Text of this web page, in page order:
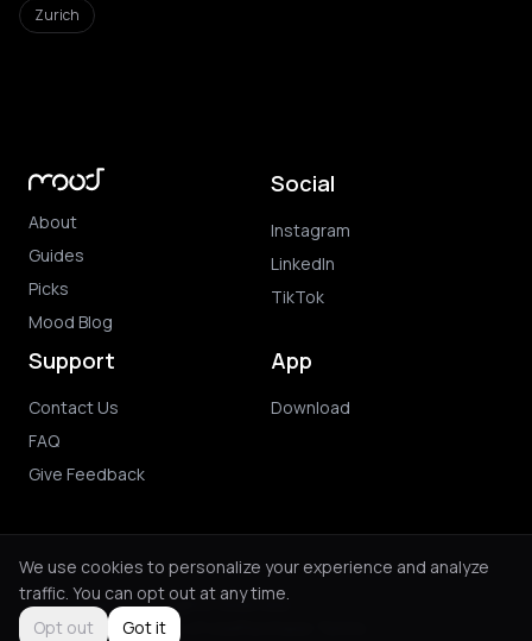
Zurich
About
Guides
Picks
Mood Blog
Social
Instagram
LinkedIn
TikTok
Support
Contact Us
FAQ
Give Feedback
App
Download
© 2026 Mood. All rights reserved.
Privacy PolicyTerms of Use
We use cookies to personalize your experience and analyze
traffic. You can opt out at any time.
Opt out
Got it